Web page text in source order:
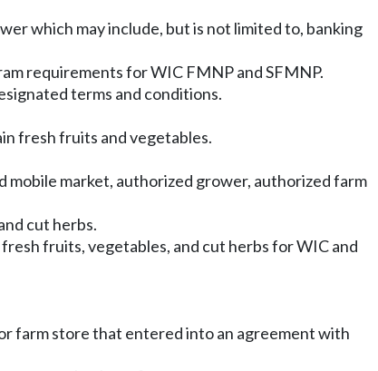
which may include, but is not limited to, banking
requirements for WIC FMNP and SFMNP.
terms and conditions.
fresh fruits and vegetables.
market, authorized grower, authorized farm
cut herbs.
fruits, vegetables, and cut herbs for WIC and
farm store that entered into an agreement with